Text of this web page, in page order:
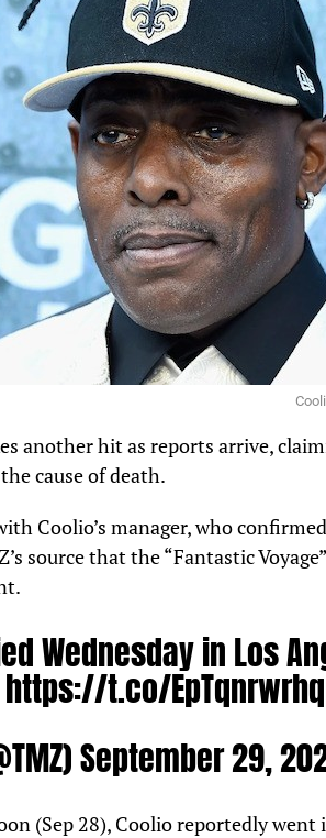
another hit as reports arrive,
cause of death.
Coolio’s manager, who
source that the “Fantastic
Wednesday in Los
https://t.co/EpTqnrwrhq
September 29,
(Sep 28), Coolio reportedly